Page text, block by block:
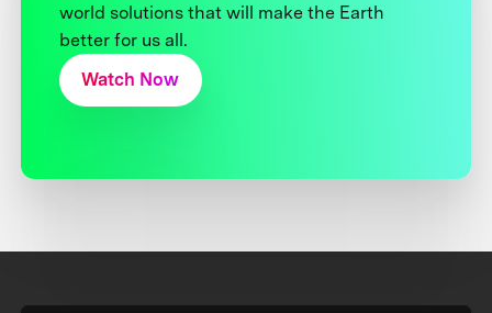
world solutions that will make the Earth
better for us all.
Watch Now